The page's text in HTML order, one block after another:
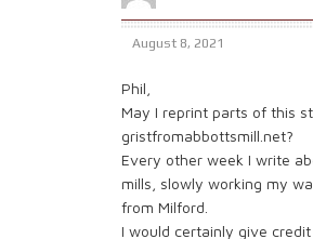
August 8, 2021
Phil,
May I reprint parts of this
gristfromabbottsmill.net?
Every other week I write
mills, slowly working my
from Milford.
I would certainly give